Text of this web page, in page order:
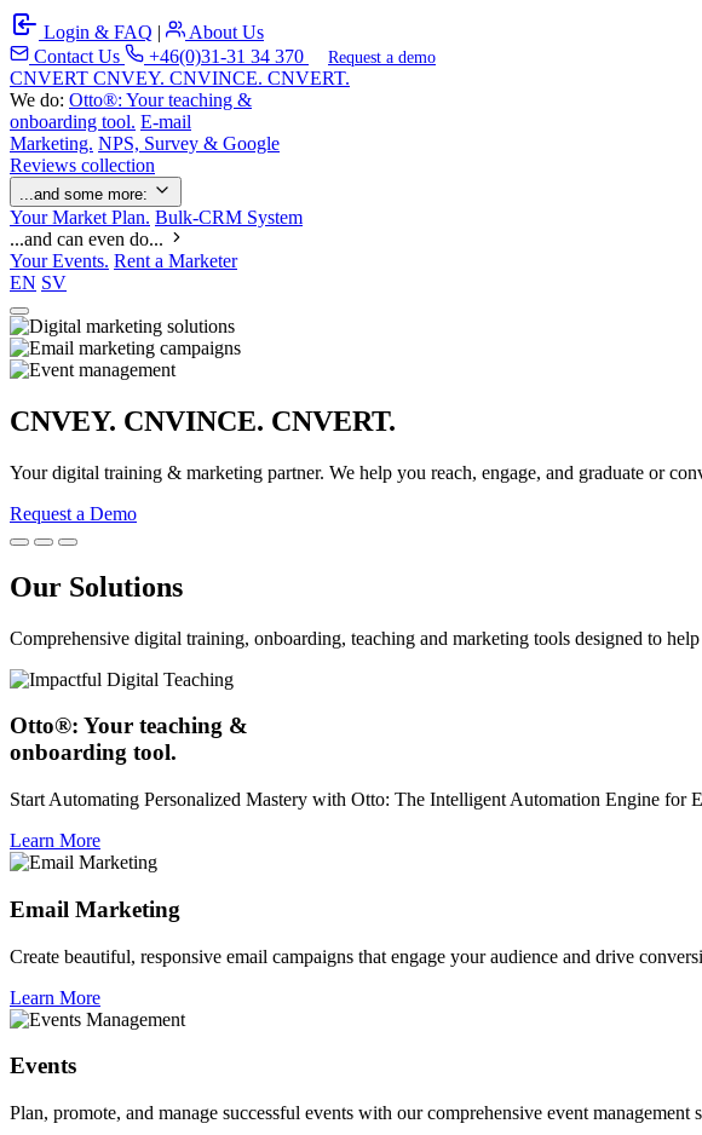
Login & FAQ |
About Us
Contact Us
+46(0)31-31 34 370 Request a demo
CNVERT CNVEY. CNVINCE. CNVERT.
We do: Otto®: Your teaching &
onboarding tool. E-mail
Marketing. NPS, Survey & Google
Reviews collection
...and some more:
Your Market Plan. Bulk-CRM System
...and can even do...
Your Events. Rent a Marketer
EN SV
CNVEY. CNVINCE. CNVERT.
Your digital training & marketing partner. We help you reach, engage, and graduate or
Request a Demo
Our Solutions
Comprehensive digital training, onboarding, teaching and marketing tools designed to
Otto®: Your teaching &
onboarding tool.
Start Automating Personalized Mastery with Otto: The Intelligent Automation Engine for
Learn More
Email Marketing
Create beautiful, responsive email campaigns that engage your audience and drive
Learn More
Events
Plan, promote, and manage successful events with our comprehensive event